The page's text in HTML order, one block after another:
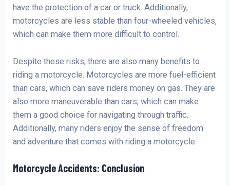
have the protection of a car or truck. Additionally,
motorcycles are less stable than four-wheeled vehicles,
which can make them more difficult to control.
Despite these risks, there are also many benefits to
riding a motorcycle. Motorcycles are more fuel-efficient
than cars, which can save riders money on gas. They are
also more maneuverable than cars, which can make
them a good choice for navigating through traffic.
Additionally, many riders enjoy the sense of freedom
and adventure that comes with riding a motorcycle.
Motorcycle Accidents: Conclusion